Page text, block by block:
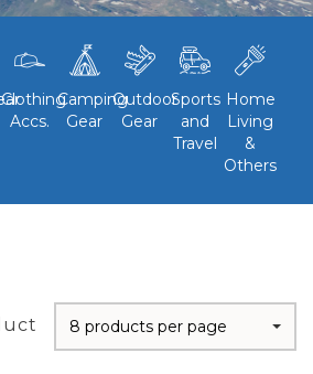
Clothing
Accs.
Camping
Gear
Outdoor
Gear
Sports
and
Travel
Home
Living
&
Others
8 products per page